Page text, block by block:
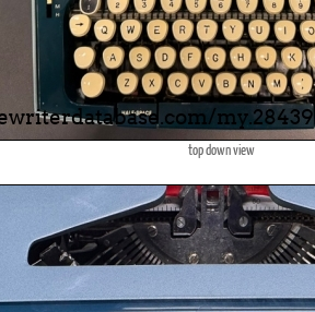
top down view